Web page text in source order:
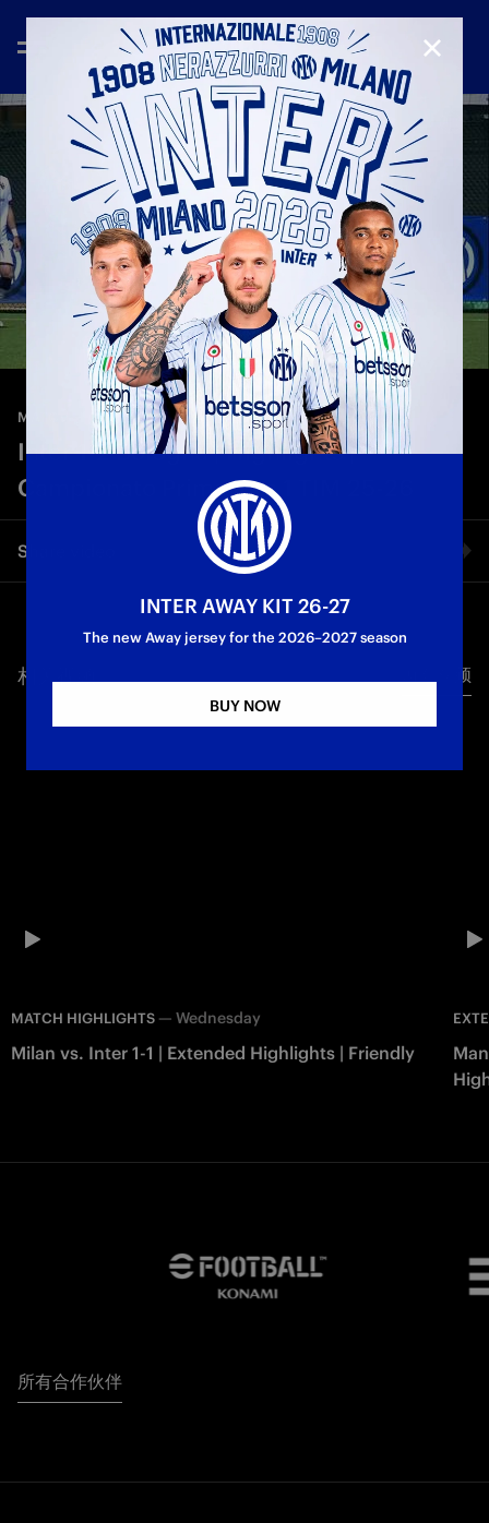
MATCH HIGHLIGHTS—May 3rd 2026
Inter 1-2 Bologna | Highlights |
Campionato Primavera 1 TIM 25-26
Share video
Twitter
相关视频 所有视频
MATCH HIGHLIGHTS — Wednesday
Milan vs. Inter 1-1 | Extended Highlights | Friendly
所有合作伙伴
CLOSE
INTER AWAY KIT 26-27
The new Away jersey for the 2026–2027 season
BUY NOW